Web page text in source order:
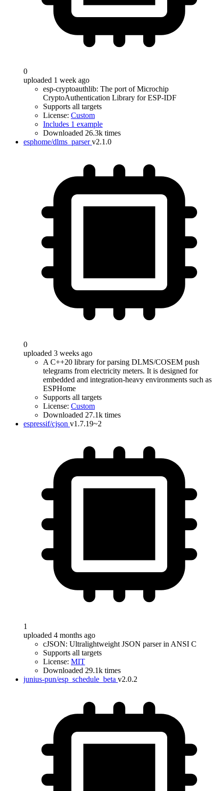
0
uploaded 1 week ago
esp-cryptoauthlib: The port of Microchip
CryptoAuthentication Library for ESP-IDF
Supports all targets
License: Custom
Includes 1 example
Downloaded 26.3k times
esphome/dlms_parser v2.1.0
0
uploaded 3 weeks ago
A C++20 library for parsing DLMS/COSEM push
telegrams from electricity meters. It is designed for
embedded and integration-heavy environments such as
ESPHome
Supports all targets
License: Custom
Downloaded 27.1k times
espressif/cjson v1.7.19~2
1
uploaded 4 months ago
cJSON: Ultralightweight JSON parser in ANSI C
Supports all targets
License: MIT
Downloaded 29.1k times
junius-pun/esp_schedule_beta v2.0.2